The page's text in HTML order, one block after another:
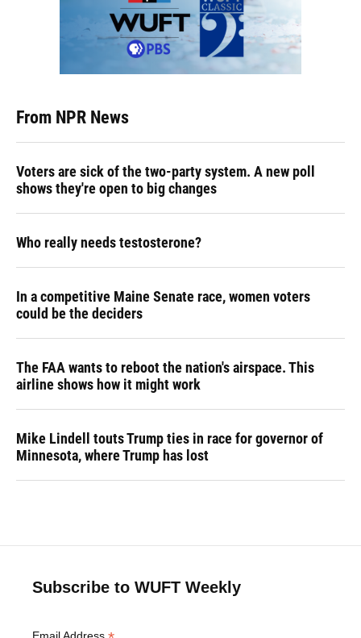
From NPR News
Voters are sick of the two-party system. A new poll
shows they're open to big changes
Who really needs testosterone?
In a competitive Maine Senate race, women voters
could be the deciders
The FAA wants to reboot the nation's airspace. This
airline shows how it might work
Mike Lindell touts Trump ties in race for governor of
Minnesota, where Trump has lost
Subscribe to WUFT Weekly